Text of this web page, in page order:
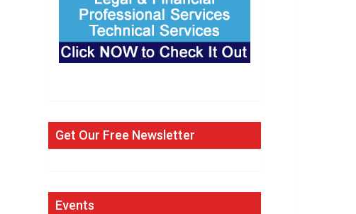
Get Our Free Newsletter
Events